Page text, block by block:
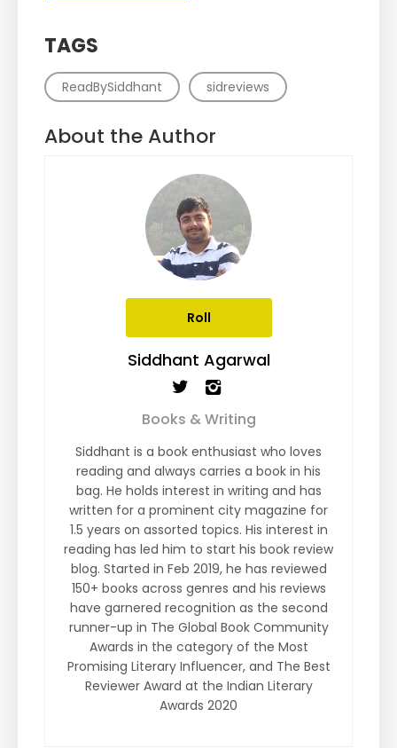
TAGS
ReadBySiddhant sidreviews
About the Author
Roll
Siddhant Agarwal
Books & Writing
Siddhant is a book enthusiast who loves
reading and always carries a book in his
bag. He holds interest in writing and has
written for a prominent city magazine for
1.5 years on assorted topics. His interest in
reading has led him to start his book review
blog. Started in Feb 2019, he has reviewed
150+ books across genres and his reviews
have garnered recognition as the second
runner-up in The Global Book Community
Awards in the category of the Most
Promising Literary Influencer, and The Best
Reviewer Award at the Indian Literary
Awards 2020